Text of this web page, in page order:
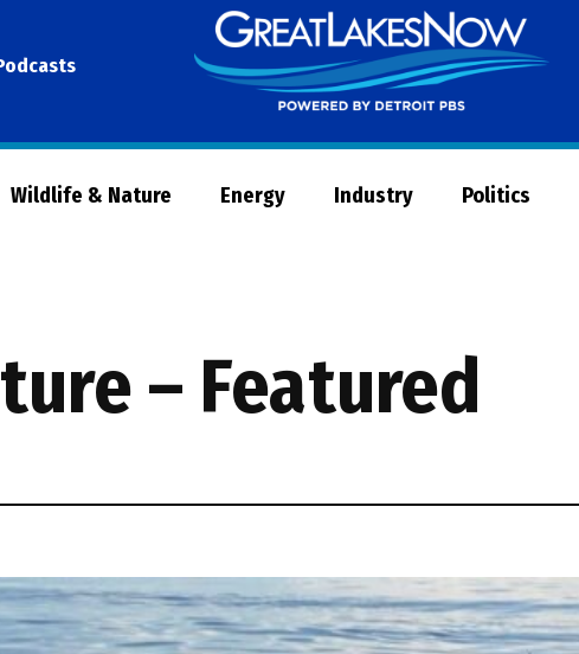
Wildlife & Nature Energy Industry Politics
– Featured